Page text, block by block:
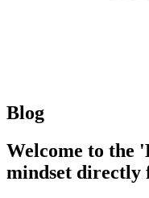
Blog
Welcome to the
mindset directly